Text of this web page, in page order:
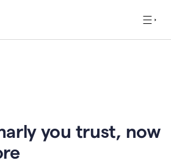
you trust, now